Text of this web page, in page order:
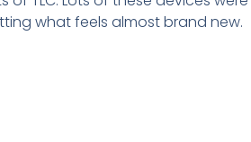
what feels almost brand new.